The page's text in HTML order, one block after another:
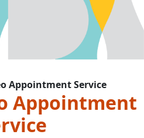
Appointment Service
Appointment